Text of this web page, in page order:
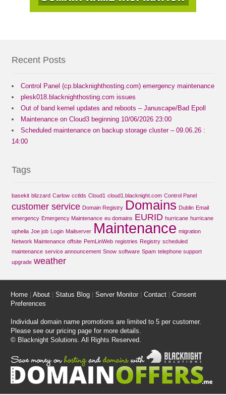
Recent Posts
Control Panel (cp.blacknighthosting.com) emergency maintenance
plesk018.blacknighthosting.com issues
Out of band kernel updates and reboots – Januscape/Bad Epoll
Maintenance on Cloud3 beginning 10/06/2026 23:00
Scheduled maintenance on backup storage cluster – 09.06.26 :
14:00
Tags
basekit blizzard Carlow cctlds Cloud1 cloud1.blacknight.com Control Panel
customer service Domain Registry Domains Dublin Email
emergency Emergency Maintenance eu domains EURID hurricane hurricane
ophelia Joe job Login Mailserver Maintenance migration
Network Maintenance offsite PemLinWeb registries Registry scheduled
maintenance service announcement Snow software Spam telephone support
upgrade weather
Home |About |Status Blog |Server Monitor |Contact |Consent
Preferences
Individual domain name promotions are limited to 5 per customer.
Please see ourpricing page for more details.
© Blacknight Solutions. All Rights Reserved.